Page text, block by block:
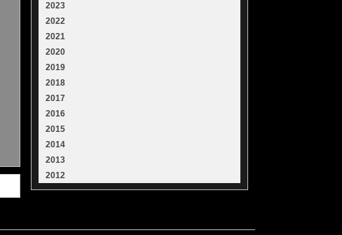
2023
2022
2021
2020
2019
2018
2017
2016
2015
2014
2013
2012